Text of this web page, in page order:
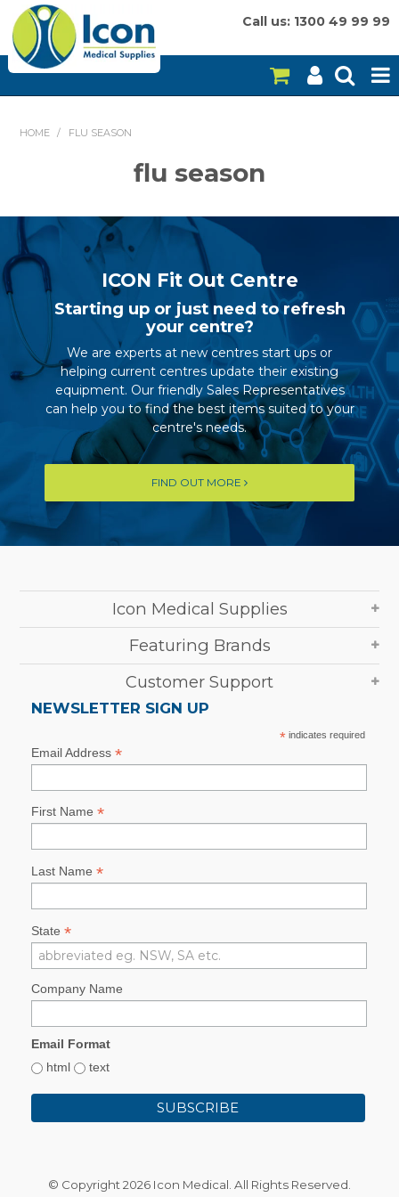
Call us: 1300 49 99 99
EQUIPMENT
INSTRUMENTS
MY ACCOUNT
BRANDS
HOME / FLU SEASON
flu season
ICON Fit Out Centre
Starting up or just need to refresh
your centre?
We are experts at new centres start ups or
helping current centres update their existing
equipment. Our friendly Sales Representatives
can help you to find the best items suited to your
centre's needs.
FIND OUT MORE
Icon Medical Supplies
Featuring Brands
Customer Support
NEWSLETTER SIGN UP
*indicates required
Email Address *
First Name *
Last Name *
State *
Company Name
Email Format
html
text
© Copyright 2026 Icon Medical. All Rights Reserved.